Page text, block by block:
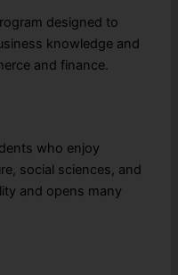
designed to
knowledge and
and finance.
who enjoy
social sciences, and
and opens many